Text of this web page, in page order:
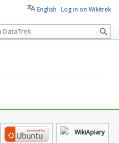
English Log in on Wikitrek